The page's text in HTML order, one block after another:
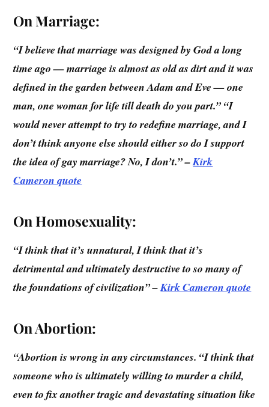
On Marriage:
“I believe that marriage was designed by God a long
time ago — marriage is almost as old as dirt and it was
defined in the garden between Adam and Eve — one
man, one woman for life till death do you part.” “I
would never attempt to try to redefine marriage, and I
don’t think anyone else should either so do I support
the idea of gay marriage? No, I don’t.” –Kirk
Cameron quote
On Homosexuality:
“I think that it’s unnatural, I think that it’s
detrimental and ultimately destructive to so many of
the foundations of civilization”–Kirk Cameron quote
On Abortion:
“Abortion is wrong in any circumstances. “I think that
someone who is ultimately willing to murder a child,
even to fix another tragic and devastating situation like